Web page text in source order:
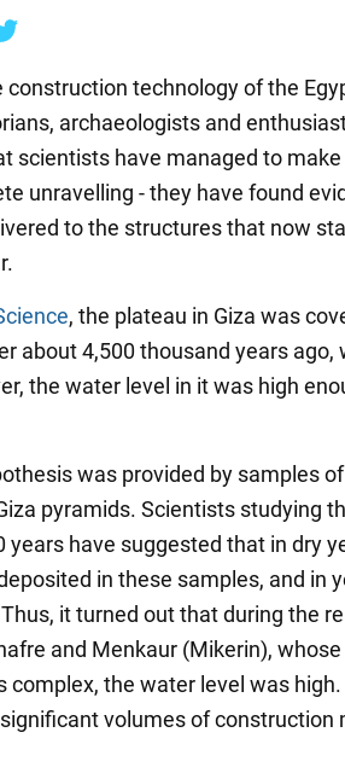
technology of the
archaeologists and
scientists have managed to
unravelling - they have found
to the structures that now
, the plateau in Giza was
about 4,500 thousand years
the water level in it was high
was provided by samples
pyramids. Scientists studying
years have suggested that in dry
in these samples, and in
it turned out that during the
and Menkaur (Mikerin),
complex, the water level was
volumes of construction